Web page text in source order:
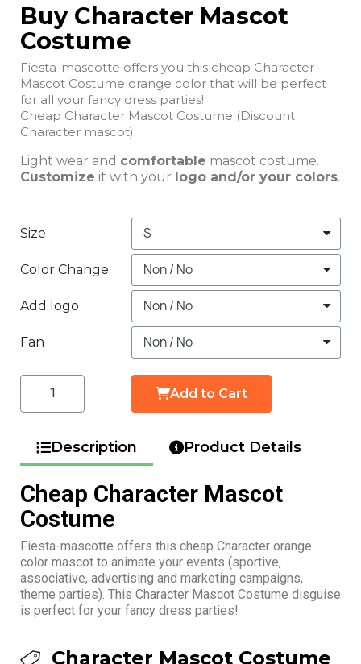
Buy Character Mascot
Costume
Fiesta-mascotte offers you this cheap Character
Mascot Costume orange color that will be perfect
for all your fancy dress parties!
Cheap Character Mascot Costume (Discount
Character mascot).
Light wear and comfortable mascot costume.
Customize it with your logo and/or your colors.
Size
Color Change
Add logo
Fan
Add to Cart
Description Product Details
Cheap Character Mascot
Costume
Fiesta-mascotte offers this cheap Character orange
color mascot to animate your events (sportive,
associative, advertising and marketing campaigns,
theme parties). This Character Mascot Costume disguise
is perfect for your fancy dress parties!
Character Mascot Costume